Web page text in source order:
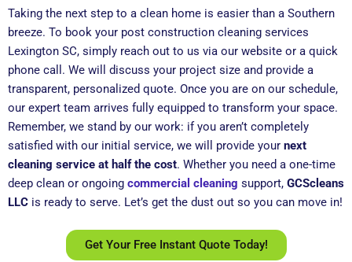
Taking the next step to a clean home is easier than a Southern
breeze. To book your post construction cleaning services
Lexington SC, simply reach out to us via our website or a quick
phone call. We will discuss your project size and provide a
transparent, personalized quote. Once you are on our schedule,
our expert team arrives fully equipped to transform your space.
Remember, we stand by our work: if you aren’t completely
satisfied with our initial service, we will provide your next
cleaning service at half the cost. Whether you need a one-time
deep clean or ongoing commercial cleaning support, GCScleans
LLC is ready to serve. Let’s get the dust out so you can move in!
Get Your Free Instant Quote Today!